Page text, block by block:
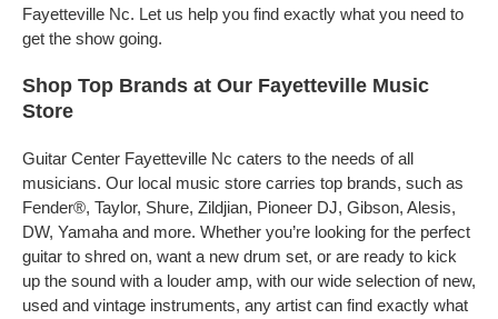
Fayetteville Nc. Let us help you find exactly what you need to
get the show going.
Shop Top Brands at Our Fayetteville Music
Store
Guitar Center Fayetteville Nc caters to the needs of all
musicians. Our local music store carries top brands, such as
Fender®, Taylor, Shure, Zildjian, Pioneer DJ, Gibson, Alesis,
DW, Yamaha and more. Whether you’re looking for the perfect
guitar to shred on, want a new drum set, or are ready to kick
up the sound with a louder amp, with our wide selection of new,
used and vintage instruments, any artist can find exactly what